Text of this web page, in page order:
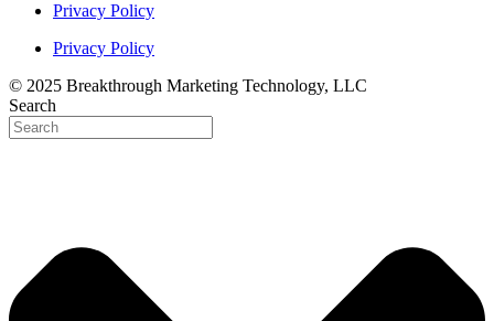
Privacy Policy
Privacy Policy
© 2025 Breakthrough Marketing Technology, LLC
Search